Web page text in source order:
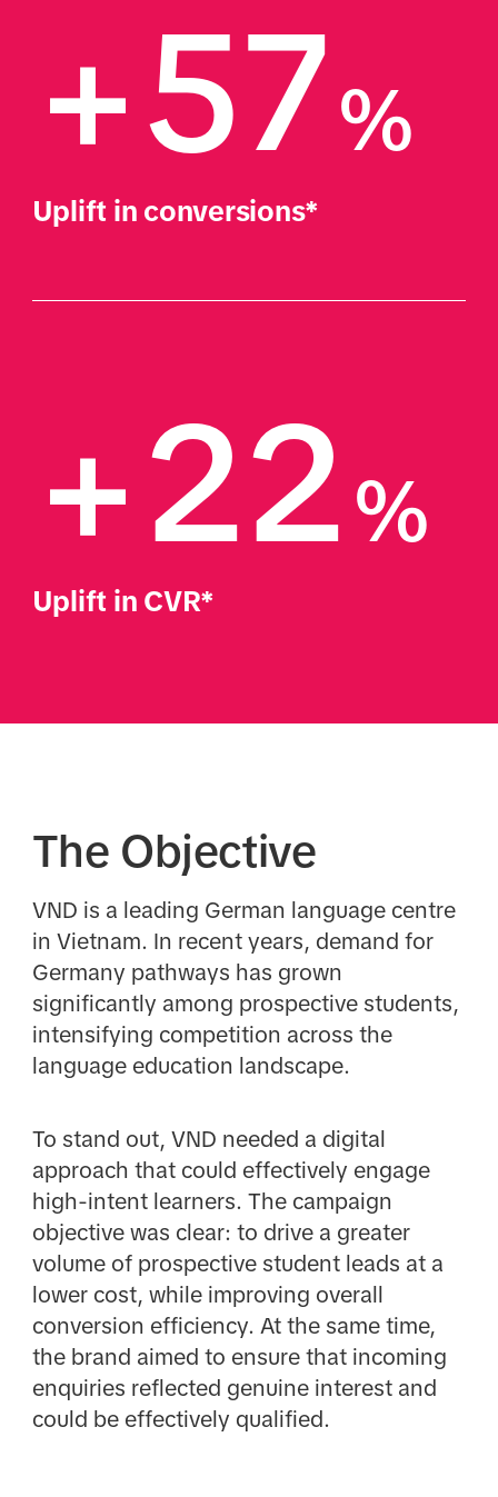
+57%
Uplift in conversions*
+22%
Uplift in CVR*
The Objective
VND is a leading German language centre
in Vietnam. In recent years, demand for
Germany pathways has grown
significantly among prospective students,
intensifying competition across the
language education landscape.
To stand out, VND needed a digital
approach that could effectively engage
high-intent learners. The campaign
objective was clear: to drive a greater
volume of prospective student leads at a
lower cost, while improving overall
conversion efficiency. At the same time,
the brand aimed to ensure that incoming
enquiries reflected genuine interest and
could be effectively qualified.